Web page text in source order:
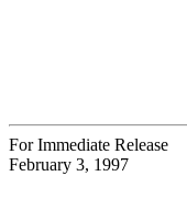
For Immediate Release
February 3, 1997